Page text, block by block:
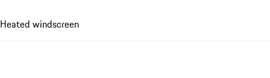
Heated windscreen